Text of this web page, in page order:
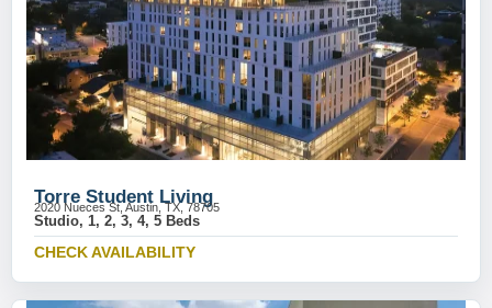
Torre Student Living
2020 Nueces St, Austin, TX, 78705
Studio, 1, 2, 3, 4, 5 Beds
CHECK AVAILABILITY